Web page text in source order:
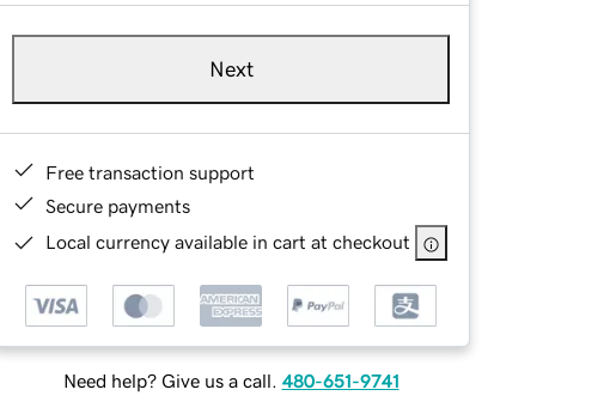
Next
Free transaction support
Secure payments
Local currency available in cart at checkout
Need help? Give us a call. 480-651-9741